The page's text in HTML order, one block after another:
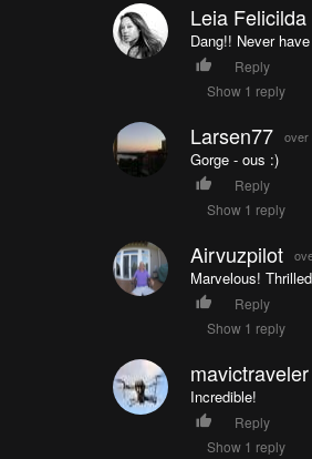
Leia Felicilda
Dang!! Never
Reply
Show 1 reply
Larsen77 over
Gorge - ous :)
Reply
Show 1 reply
Airvuzpilot
Marvelous!
Reply
Show 1 reply
mavictraveler
Incredible!
Reply
Show 1 reply